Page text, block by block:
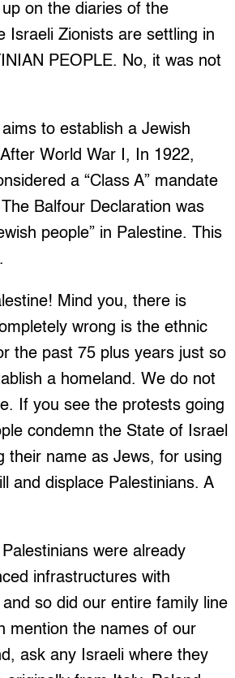
on the diaries of the
Israeli Zionists are settling in
PEOPLE. No, it was not
to establish a Jewish
World War I, In 1922,
a “Class A” mandate
Balfour Declaration was
people” in Palestine. This
Mind you, there is
wrong is the ethnic
the past 75 plus years just so
a homeland. We do not
If you see the protests going
condemn the State of Israel
their name as Jews, for using
and displace Palestinians. A
were already
infrastructures with
so did our entire family line
mention the names of our
ask any Israeli where they